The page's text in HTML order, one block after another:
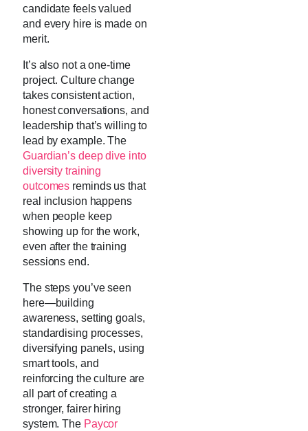
candidate feels valued
and every hire is made on
merit.
It’s also not a one-time
project. Culture change
takes consistent action,
honest conversations, and
leadership that’s willing to
lead by example. The
Guardian’s deep dive into
diversity training
outcomes reminds us that
real inclusion happens
when people keep
showing up for the work,
even after the training
sessions end.
The steps you’ve seen
here—building
awareness, setting goals,
standardising processes,
diversifying panels, using
smart tools, and
reinforcing the culture are
all part of creating a
stronger, fairer hiring
system. The Paycor